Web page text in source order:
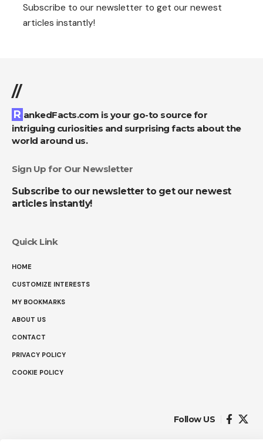
Subscribe to our newsletter to get our newest
articles instantly!
//
RankedFacts.com is your go-to source for
intriguing curiosities and surprising facts about the
world around us.
Sign Up for Our Newsletter
Subscribe to our newsletter to get our newest
articles instantly!
Quick Link
HOME
CUSTOMIZE INTERESTS
MY BOOKMARKS
ABOUT US
CONTACT
PRIVACY POLICY
COOKIE POLICY
Follow US